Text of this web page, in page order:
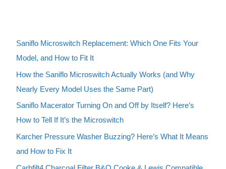
Saniflo Microswitch Replacement: Which One Fits Your
Model, and How to Fit It
How the Saniflo Microswitch Actually Works (and Why
Nearly Every Model Uses the Same Part)
Saniflo Macerator Turning On and Off by Itself? Here’s
How to Tell If It’s the Microswitch
Karcher Pressure Washer Buzzing? Here’s What It Means
and How to Fix It